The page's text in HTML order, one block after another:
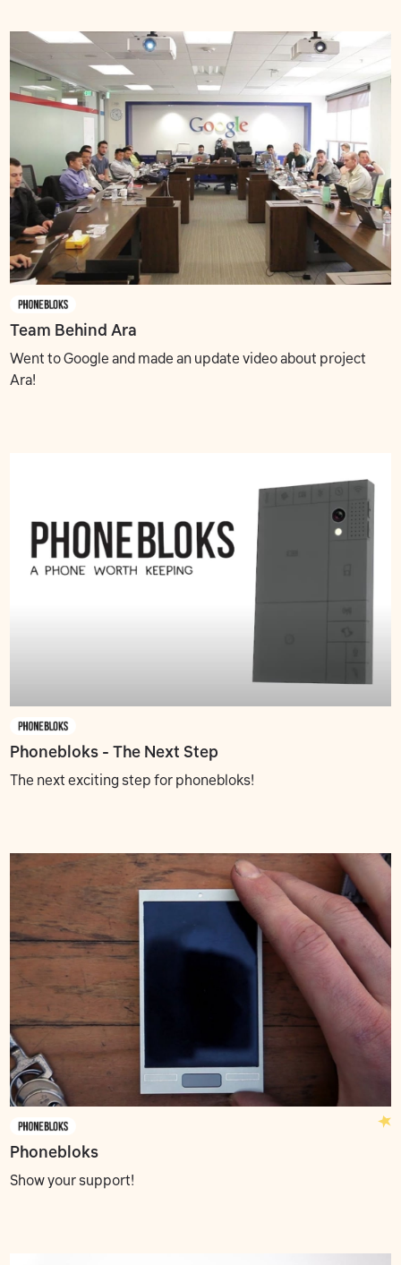
Team Behind Ara
Went to Google and made an update video about project
Ara!
Phonebloks - The Next Step
The next exciting step for phonebloks!
Phonebloks
Show your support!